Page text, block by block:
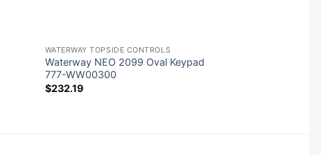
WATERWAY TOPSIDE CONTROLS
Waterway NEO 2099 Oval Keypad
777-WW00300
$232.19